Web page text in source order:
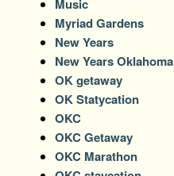
Music
Myriad Gardens
New Years
New Years Oklahoma
OK getaway
OK Statycation
OKC
OKC Getaway
OKC Marathon